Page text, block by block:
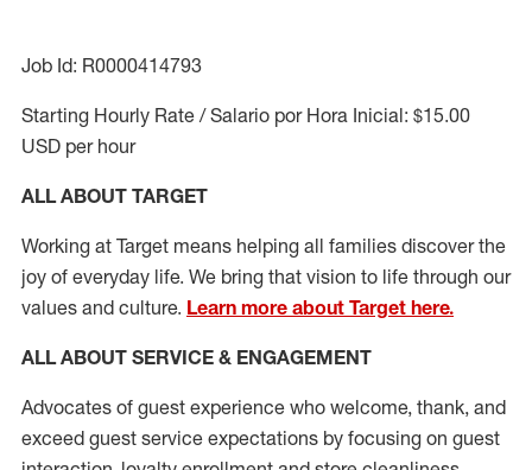
Job Id: R0000414793
Starting Hourly Rate / Salario por Hora Inicial: $15.00
USD per hour
ALL ABOUT TARGET
Working at Target means helping all families discover the
joy of everyday life. We bring that vision to life through our
values and culture. Learn more about Target here.
ALL ABOUT SERVICE & ENGAGEMENT
Advocates of guest experience who welcome, thank, and
exceed guest service expectations by focusing on guest